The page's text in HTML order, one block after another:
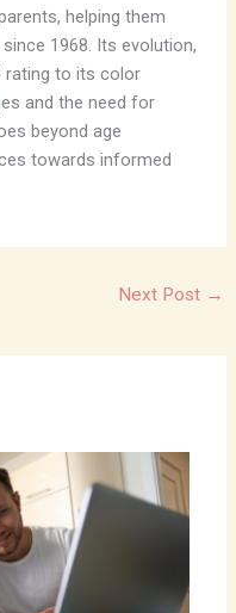
helping them
1968. Its evolution,
rating to its color
and the need for
beyond age
towards informed
Next Post →